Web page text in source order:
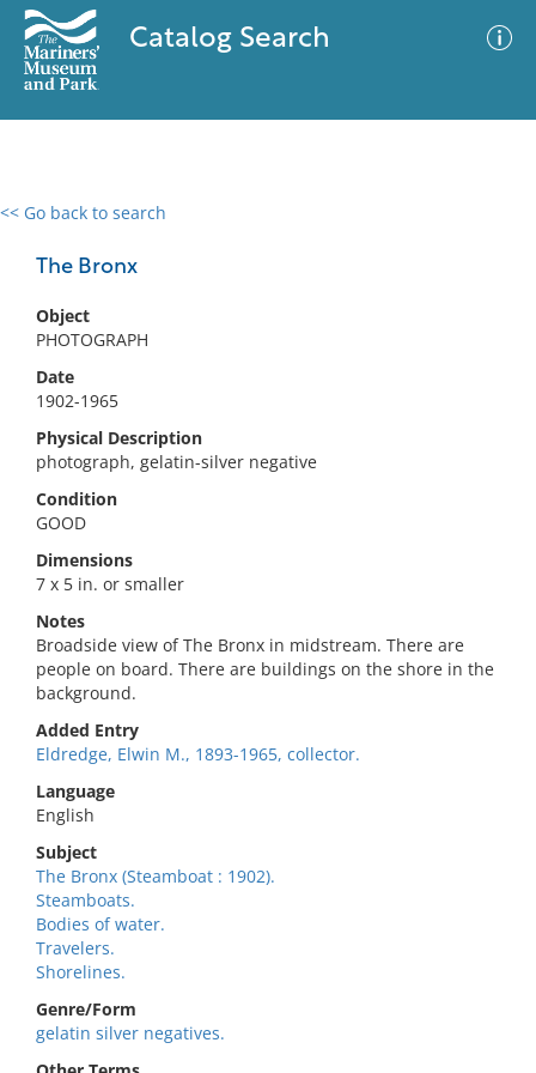
Catalog Search
<< Go back to search
The Bronx
Object
PHOTOGRAPH
Date
1902-1965
Physical Description
photograph, gelatin-silver negative
Condition
GOOD
Dimensions
7 x 5 in. or smaller
Notes
Broadside view of The Bronx in midstream. There are
people on board. There are buildings on the shore in the
background.
Added Entry
Eldredge, Elwin M., 1893-1965, collector.
Language
English
Subject
The Bronx (Steamboat : 1902).
Steamboats.
Bodies of water.
Travelers.
Shorelines.
Genre/Form
gelatin silver negatives.
0 results